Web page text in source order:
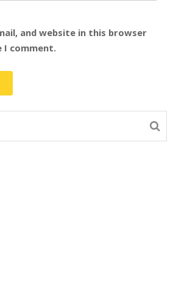
and website in this browser
comment.